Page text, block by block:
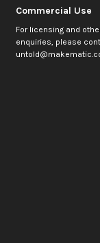
Commercial Use
For licensing and
enquiries, please